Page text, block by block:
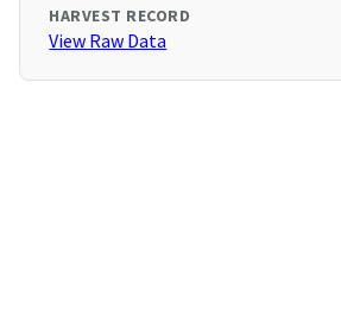
HARVEST RECORD
View Raw Data